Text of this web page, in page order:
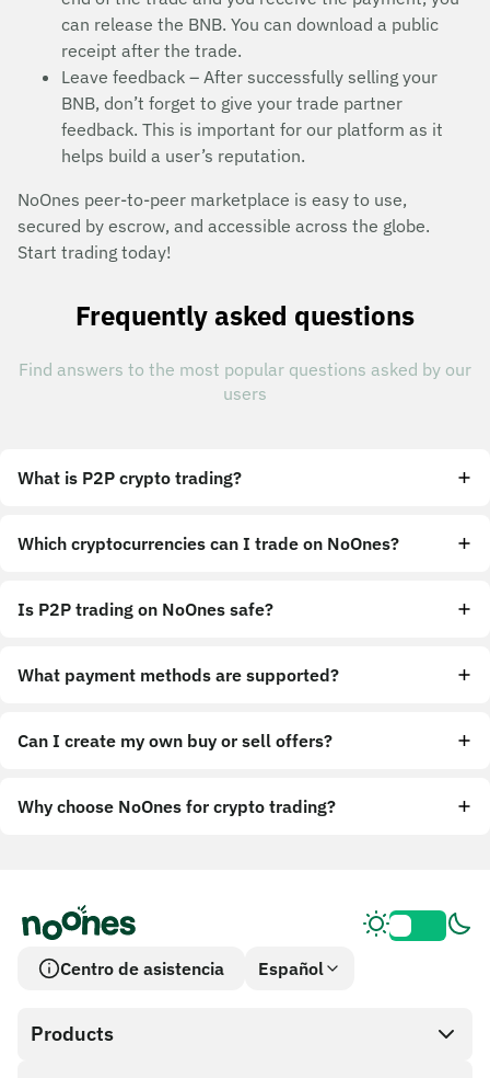
can release the BNB. You can download a public
receipt after the trade.
Leave feedback – After successfully selling your
BNB, don’t forget to give your trade partner
feedback. This is important for our platform as it
helps build a user’s reputation.
NoOnes peer-to-peer marketplace is easy to use,
secured by escrow, and accessible across the globe.
Start trading today!
Frequently asked questions
Find answers to the most popular questions asked by our
users
What is P2P crypto trading?
Which cryptocurrencies can I trade on NoOnes?
Is P2P trading on NoOnes safe?
What payment methods are supported?
Can I create my own buy or sell offers?
Why choose NoOnes for crypto trading?
Centro de asistencia Español
Products